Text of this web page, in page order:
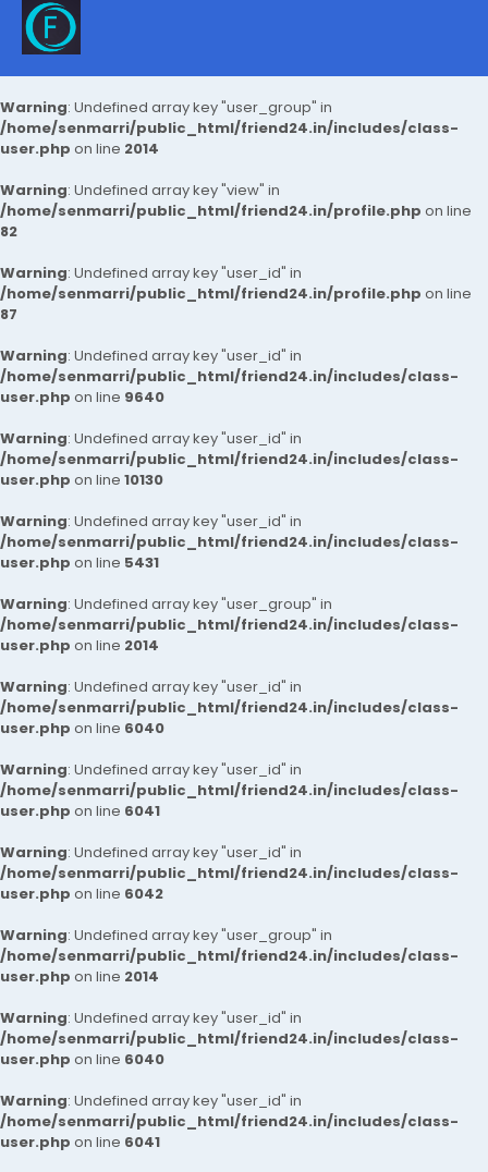
Warning: Undefined array key "user_group" in
/home/senmarri/public_html/friend24.in/includes/class-
user.php on line 2014
Warning: Undefined array key "view" in
/home/senmarri/public_html/friend24.in/profile.php on line
82
Warning: Undefined array key "user_id" in
/home/senmarri/public_html/friend24.in/profile.php on line
87
Warning: Undefined array key "user_id" in
/home/senmarri/public_html/friend24.in/includes/class-
user.php on line 9640
Warning: Undefined array key "user_id" in
/home/senmarri/public_html/friend24.in/includes/class-
user.php on line 10130
Warning: Undefined array key "user_id" in
/home/senmarri/public_html/friend24.in/includes/class-
user.php on line 5431
Warning: Undefined array key "user_group" in
/home/senmarri/public_html/friend24.in/includes/class-
user.php on line 2014
Warning: Undefined array key "user_id" in
/home/senmarri/public_html/friend24.in/includes/class-
user.php on line 6040
Warning: Undefined array key "user_id" in
/home/senmarri/public_html/friend24.in/includes/class-
user.php on line 6041
Warning: Undefined array key "user_id" in
/home/senmarri/public_html/friend24.in/includes/class-
user.php on line 6042
Warning: Undefined array key "user_group" in
/home/senmarri/public_html/friend24.in/includes/class-
user.php on line 2014
Warning: Undefined array key "user_id" in
/home/senmarri/public_html/friend24.in/includes/class-
user.php on line 6040
Warning: Undefined array key "user_id" in
/home/senmarri/public_html/friend24.in/includes/class-
user.php on line 6041